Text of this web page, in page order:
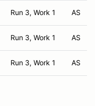
Run 3, Work 1 AS
Run 3, Work 1 AS
Run 3, Work 1 AS